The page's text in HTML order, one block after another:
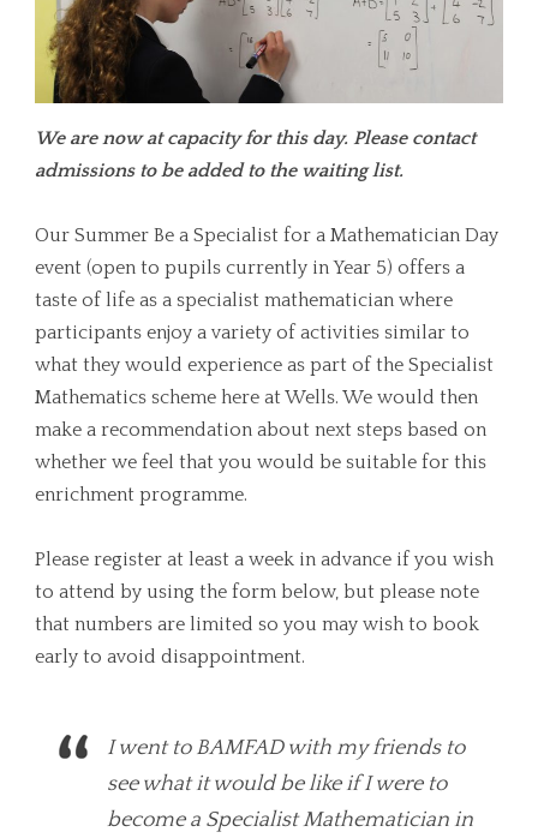
We are now at capacity for this day. Please contact
admissions to be added to the waiting list.
Our Summer Be a Specialist for a Mathematician Day
event (open to pupils currently in Year 5) offers a
taste of life as a specialist mathematician where
participants enjoy a variety of activities similar to
what they would experience as part of the Specialist
Mathematics scheme here at Wells. We would then
make a recommendation about next steps based on
whether we feel that you would be suitable for this
enrichment programme.
Please register at least a week in advance if you wish
to attend by using the form below, but please note
that numbers are limited so you may wish to book
early to avoid disappointment.
I went to BAMFAD with my friends to
see what it would be like if I were to
become a Specialist Mathematician in